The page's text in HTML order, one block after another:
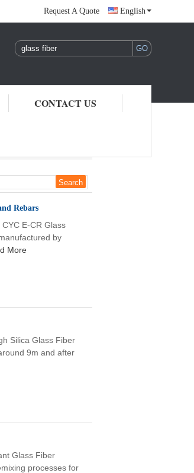
Request A Quote English
IN REINFORCEMENT RAW MATERIAL
CONTACT US
Rebars
E-CR Glass
by
More
Silica Glass Fiber
9m and after
Glass Fiber
processes for